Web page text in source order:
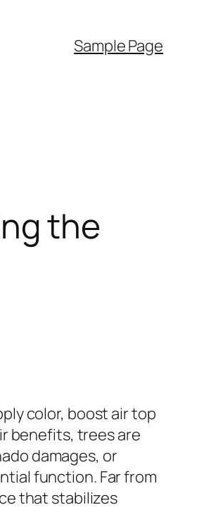
Sample Page
the
color, boost air top
benefits, trees are
damages, or
function. Far from
that stabilizes